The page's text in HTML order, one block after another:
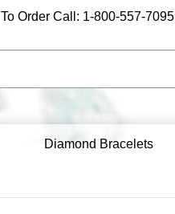
To Order Call: 1-800-557-7095
Diamond Bracelets